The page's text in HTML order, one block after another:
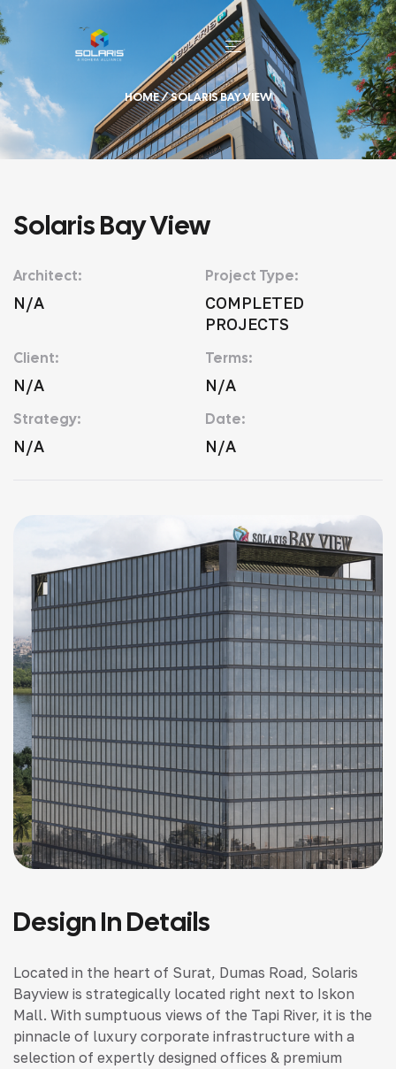
HOME/ SOLARIS BAY VIEW
Solaris Bay View
Architect:
N/A
Project Type:
COMPLETED
PROJECTS
Client:
N/A
Terms:
N/A
Strategy:
N/A
Date:
N/A
Design In Details
Located in the heart of Surat, Dumas Road, Solaris
Bayview is strategically located right next to Iskon
Mall. With sumptuous views of the Tapi River, it is the
pinnacle of luxury corporate infrastructure with a
selection of expertly designed offices & premium